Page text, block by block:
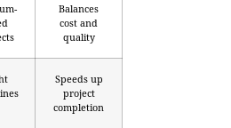
Balances
cost and
quality
Speeds up
project
completion